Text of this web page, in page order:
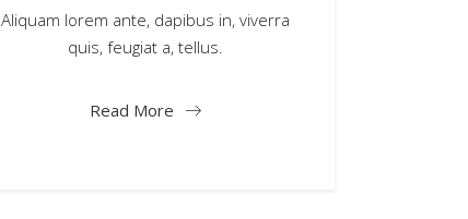
Aliquam lorem ante, dapibus in, viverra
quis, feugiat a, tellus.
Read More